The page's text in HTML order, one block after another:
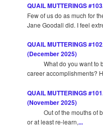
QUAIL MUTTERINGS
Few of us do as much for
Jane Goodall did. I feel
QUAIL MUTTERINGS
(December 2025)
What do you want to
career accomplishments?
QUAIL MUTTERINGS
(November 2025)
Out of the mouths of
or at least re-learn,...